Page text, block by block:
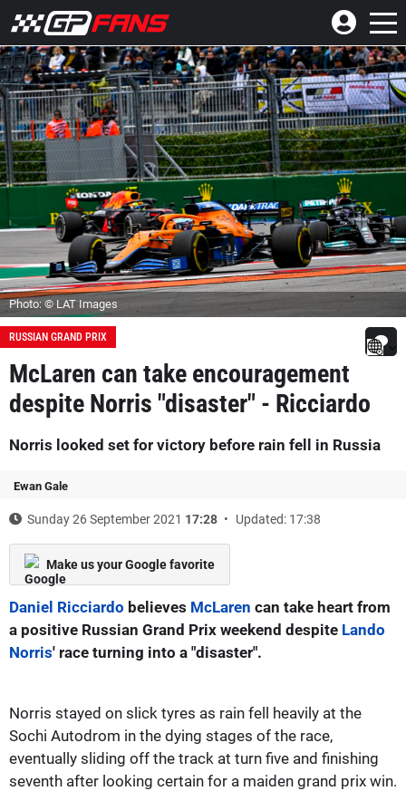
Photo: © LAT Images
RUSSIAN GRAND PRIX
McLaren can take encouragement
despite Norris "disaster" - Ricciardo
Norris looked set for victory before rain fell in Russia
Ewan Gale
Sunday 26 September 2021 17:28 Updated: 17:38
Make us your Google favorite
Daniel Ricciardo believes McLaren can take heart from
a positive Russian Grand Prix weekend despite Lando
Norris' race turning into a "disaster".
Norris stayed on slick tyres as rain fell heavily at the
Sochi Autodrom in the dying stages of the race,
eventually sliding off the track at turn five and finishing
seventh after looking certain for a maiden grand prix win.